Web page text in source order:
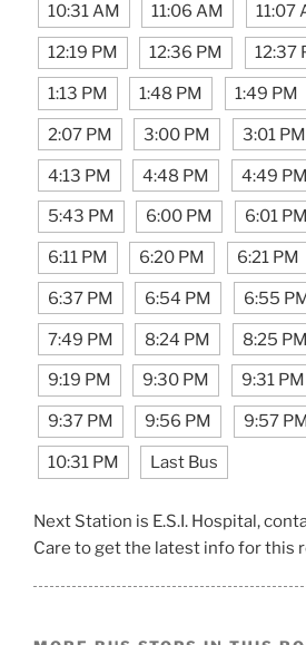
10:31 AM 11:06 AM 11:07
12:19 PM 12:36 PM 12:37
1:13 PM 1:48 PM 1:49 PM
2:07 PM 3:00 PM 3:01 PM
4:13 PM 4:48 PM 4:49 PM
5:43 PM 6:00 PM 6:01 PM
6:11 PM 6:20 PM 6:21 PM
6:37 PM 6:54 PM 6:55
7:49 PM 8:24 PM 8:25 PM
9:19 PM 9:30 PM 9:31 PM
9:37 PM 9:56 PM 9:57
10:31 PM Last Bus
Next Station is E.S.I. Hospital,
Care to get the latest info for this